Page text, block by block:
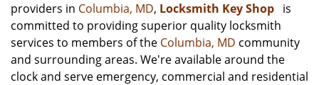
providers in Columbia, MD, Locksmith Key Shop is
committed to providing superior quality locksmith
services to members of the Columbia, MD community
and surrounding areas. We're available around the
clock and serve emergency, commercial and residential